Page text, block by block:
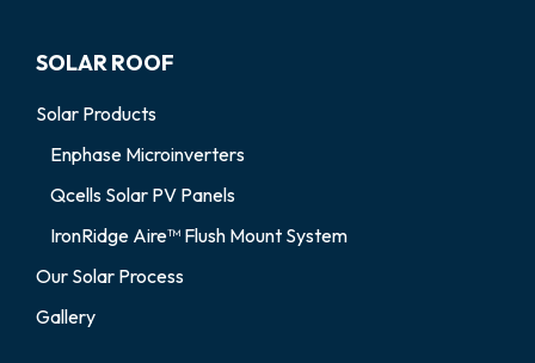
SOLAR ROOF
Solar Products
Enphase Microinverters
Qcells Solar PV Panels
IronRidge Aire™ Flush Mount System
Our Solar Process
Gallery